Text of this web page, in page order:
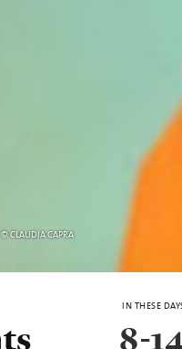
IN THESE
8-
MOOOI - © AURORA SAITA